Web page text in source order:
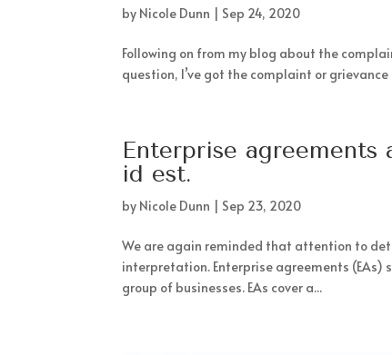
by Nicole Dunn Sep 24, 2020
Following on from my blog about the
question, I’ve got the complaint or
Enterprise
id est.
by Nicole Dunn Sep 23, 2020
We are again reminded that attention to
interpretation. Enterprise agreements
group of businesses. EAs cover a...